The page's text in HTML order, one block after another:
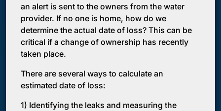
an alert is sent to the owners from the water
provider. If no one is home, how do we
determine the actual date of loss? This can be
critical if a change of ownership has recently
taken place.
There are several ways to calculate an
estimated date of loss:
1) Identifying the leaks and measuring the